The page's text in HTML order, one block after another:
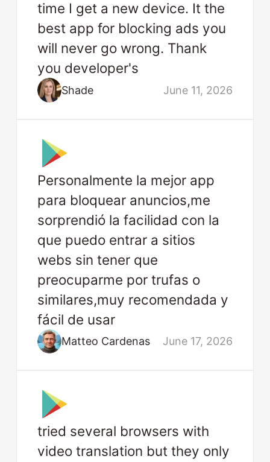
time I get a new device. It the
best app for blocking ads you
will never go wrong. Thank
you developer's
Shade June 11, 2026
Personalmente la mejor app
para bloquear anuncios,me
sorprendió la facilidad con la
que puedo entrar a sitios
webs sin tener que
preocuparme por trufas o
similares,muy recomendada y
fácil de usar
Matteo Cardenas June 17, 2026
tried several browsers with
video translation but they only